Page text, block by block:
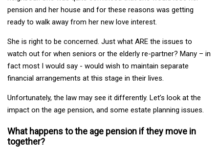
pension and her house and for these reasons was getting
ready to walk away from her new love interest.
She is right to be concerned. Just what ARE the issues to
watch out for when seniors or the elderly re-partner? Many – in
fact most I would say - would wish to maintain separate
financial arrangements at this stage in their lives.
Unfortunately, the law may see it differently. Let’s look at the
impact on the age pension, and some estate planning issues.
What happens to the age pension if they move in
together?